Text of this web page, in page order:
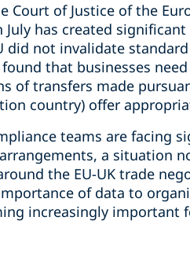
Court of Justice of the
July has created
did not invalidate
found that businesses
of transfers made
country) offer
teams are facing
a situation
the EU-UK trade
of data to
increasingly important